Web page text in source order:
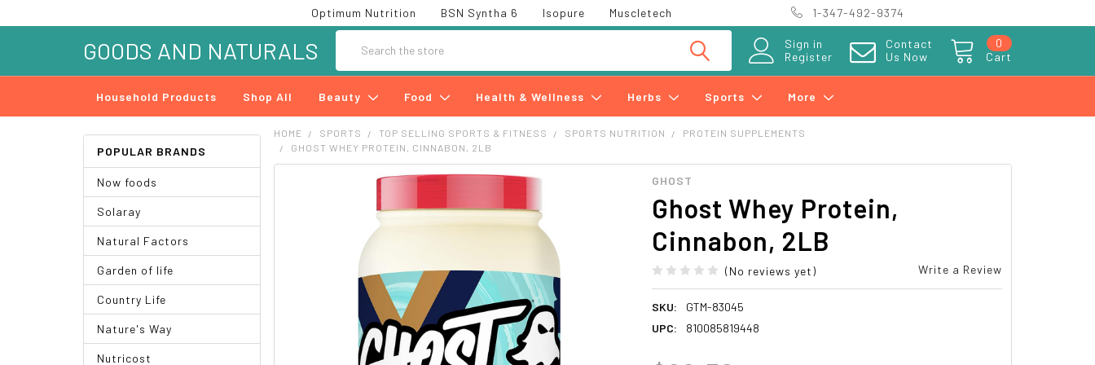
Optimum Nutrition BSN Syntha 6 Isopure Muscletech 1-347-492-9374
Sign in
Register
Contact
Us Now
Cart
0
GOODS AND NATURALS
Household Products Shop All Beauty Food Health & Wellness Herbs Sports More
POPULAR BRANDS
Now foods
Solaray
Natural Factors
Garden of life
Country Life
Nature's Way
Nutricost
HOME SPORTS TOP SELLING SPORTS & FITNESS SPORTS NUTRITION
PROTEIN SUPPLEMENTS
GHOST WHEY PROTEIN, CINNABON, 2LB
GHOST
Ghost Whey Protein,
Cinnabon, 2LB
(No reviews yet) Write a Review
SKU:
GTM-83045
UPC:
810085819448